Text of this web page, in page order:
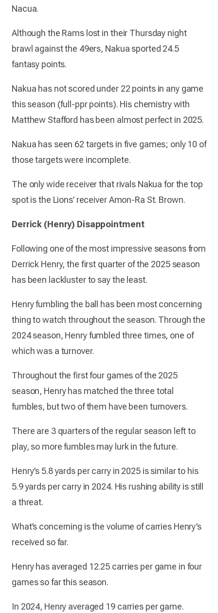
Nacua.
Although the Rams lost in their Thursday night
brawl against the 49ers, Nakua sported 24.5
fantasy points.
Nakua has not scored under 22 points in any game
this season (full-ppr points). His chemistry with
Matthew Stafford has been almost perfect in 2025.
Nakua has seen 62 targets in five games; only 10 of
those targets were incomplete.
The only wide receiver that rivals Nakua for the top
spot is the Lions’ receiver Amon-Ra St. Brown.
Derrick (Henry) Disappointment
Following one of the most impressive seasons from
Derrick Henry, the first quarter of the 2025 season
has been lackluster to say the least.
Henry fumbling the ball has been most concerning
thing to watch throughout the season. Through the
2024 season, Henry fumbled three times, one of
which was a turnover.
Throughout the first four games of the 2025
season, Henry has matched the three total
fumbles, but two of them have been turnovers.
There are 3 quarters of the regular season left to
play, so more fumbles may lurk in the future.
Henry’s 5.8 yards per carry in 2025 is similar to his
5.9 yards per carry in 2024. His rushing ability is still
a threat.
What’s concerning is the volume of carries Henry’s
received so far.
Henry has averaged 12.25 carries per game in four
games so far this season.
In 2024, Henry averaged 19 carries per game.